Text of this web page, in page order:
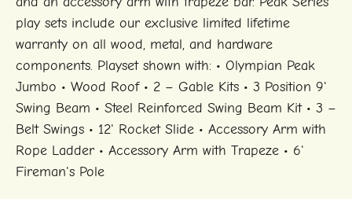
play sets include our exclusive limited lifetime
warranty on all wood, metal, and hardware
components. Playset shown with: • Olympian Peak
Jumbo • Wood Roof • 2 – Gable Kits • 3 Position 9'
Swing Beam • Steel Reinforced Swing Beam Kit • 3 –
Belt Swings • 12' Rocket Slide • Accessory Arm with
Rope Ladder • Accessory Arm with Trapeze • 6'
Fireman's Pole